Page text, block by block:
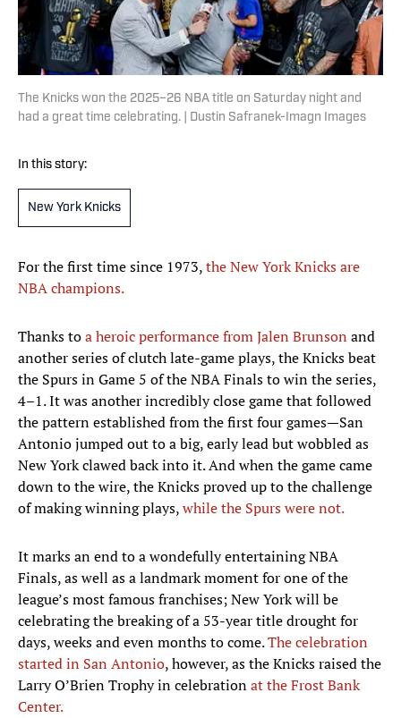
The Knicks won the 2025–26 NBA title on Saturday night and
had a great time celebrating. | Dustin Safranek-Imagn Images
In this story:
New York Knicks
For the first time since 1973,the New York Knicks are
NBA champions.
Thanks toa heroic performance from Jalen Brunson and
another series of clutch late-game plays, the Knicks beat
the Spurs in Game 5 of the NBA Finals to win the series,
4–1. It was another incredibly close game that followed
the pattern established from the first four games—San
Antonio jumped out to a big, early lead but wobbled as
New York clawed back into it. And when the game came
down to the wire, the Knicks proved up to the challenge
of making winning plays,while the Spurs were not.
It marks an end to a wondefully entertaining NBA
Finals, as well as a landmark moment for one of the
league’s most famous franchises; New York will be
celebrating the breaking of a 53-year title drought for
days, weeks and even months to come.The celebration
started in San Antonio, however, as the Knicks raised the
Larry O’Brien Trophy in celebrationat the Frost Bank
Center.